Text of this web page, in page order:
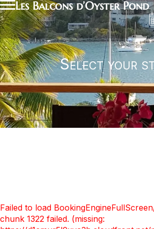
Les Balcons d’Oyster Pond
Select your
Failed to load
chunk 1322 failed. (missing: